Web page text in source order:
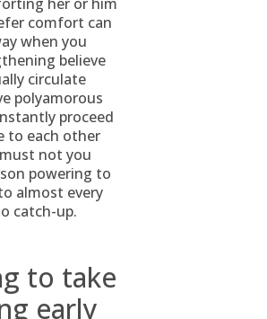
comfort can
when you
believe
circulate
polyamorous
proceed
to each other
not you
powering to
almost every
catch-up.
to take
early